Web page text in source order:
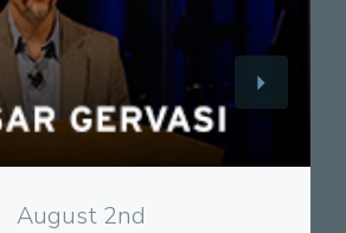
August 2nd
View